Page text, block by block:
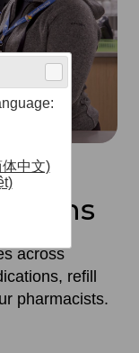
across
refill
pharmacists.
中文)